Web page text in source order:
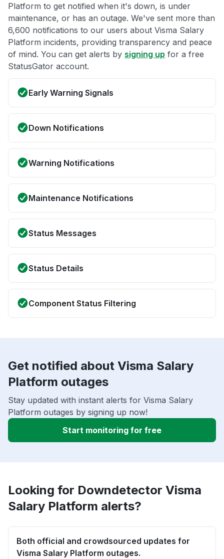
Platform to get notified when it's down, is under
maintenance, or has an outage. We've sent more than
6,600 notifications to our users about Visma Salary
Platform incidents, providing transparency and peace
of mind. You can get alerts by signing up for a free
StatusGator account.
Early Warning Signals
Down Notifications
Warning Notifications
Maintenance Notifications
Status Messages
Status Details
Component Status Filtering
Get notified about Visma Salary
Platform outages
Stay updated with instant alerts for Visma Salary
Platform outages by signing up now!
Start monitoring for free
Looking for Downdetector Visma
Salary Platform alerts?
Both official and crowdsourced updates for
Visma Salary Platform outages.